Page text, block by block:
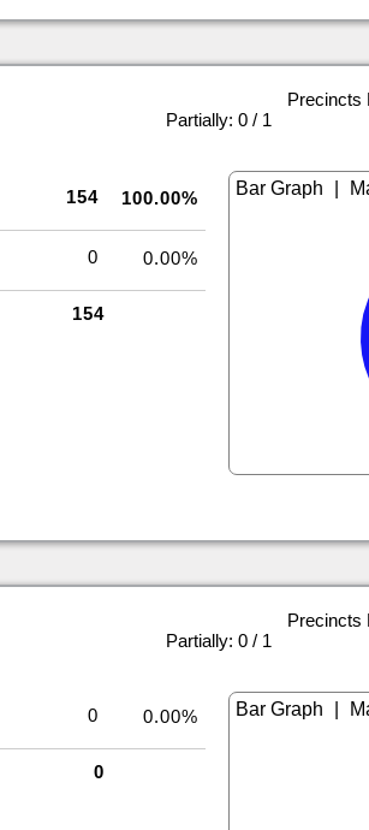
Precincts
Partially: 0 / 1
154 100.00%
0 0.00%
154
Precincts
Partially: 0 / 1
0 0.00%
0